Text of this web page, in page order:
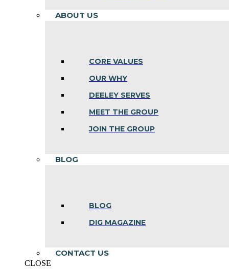
ABOUT US
CORE VALUES
OUR WHY
DEELEY SERVES
MEET THE GROUP
JOIN THE GROUP
BLOG
BLOG
DIG MAGAZINE
CONTACT US
CLOSE